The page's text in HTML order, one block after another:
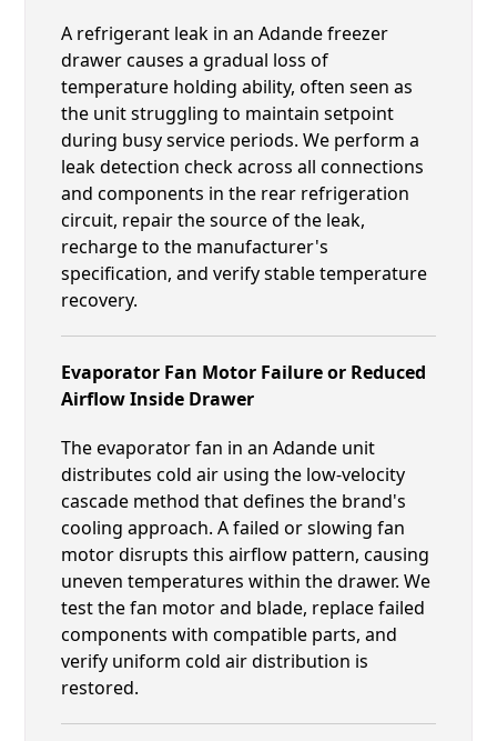
A refrigerant leak in an Adande freezer
drawer causes a gradual loss of
temperature holding ability, often seen as
the unit struggling to maintain setpoint
during busy service periods. We perform a
leak detection check across all connections
and components in the rear refrigeration
circuit, repair the source of the leak,
recharge to the manufacturer's
specification, and verify stable temperature
recovery.
Evaporator Fan Motor Failure or Reduced
Airflow Inside Drawer
The evaporator fan in an Adande unit
distributes cold air using the low-velocity
cascade method that defines the brand's
cooling approach. A failed or slowing fan
motor disrupts this airflow pattern, causing
uneven temperatures within the drawer. We
test the fan motor and blade, replace failed
components with compatible parts, and
verify uniform cold air distribution is
restored.